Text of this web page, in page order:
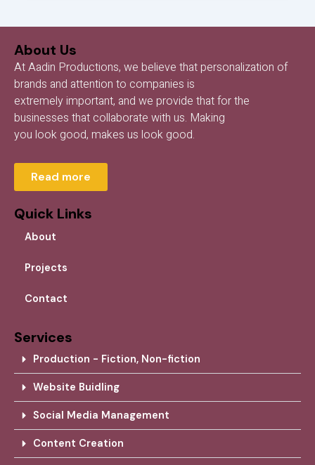
About Us
At Aadin Productions, we believe that personalization of
brands and attention to companies is
extremely important, and we provide that for the
businesses that collaborate with us. Making
you look good, makes us look good.
Read more
Quick Links
About
Projects
Contact
Services
Production - Fiction, Non-fiction
Website Buidling
Social Media Management
Content Creation